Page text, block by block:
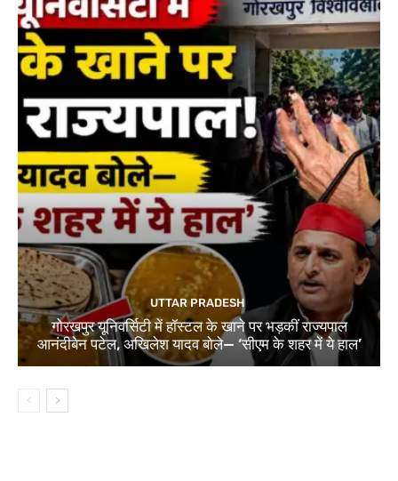
UTTAR PRADESH
गोरखपुर यूनिवर्सिटी में हॉस्टल के खाने पर भड़कीं राज्यपाल
आनंदीबेन पटेल, अखिलेश यादव बोले— ‘सीएम के शहर में ये हाल’